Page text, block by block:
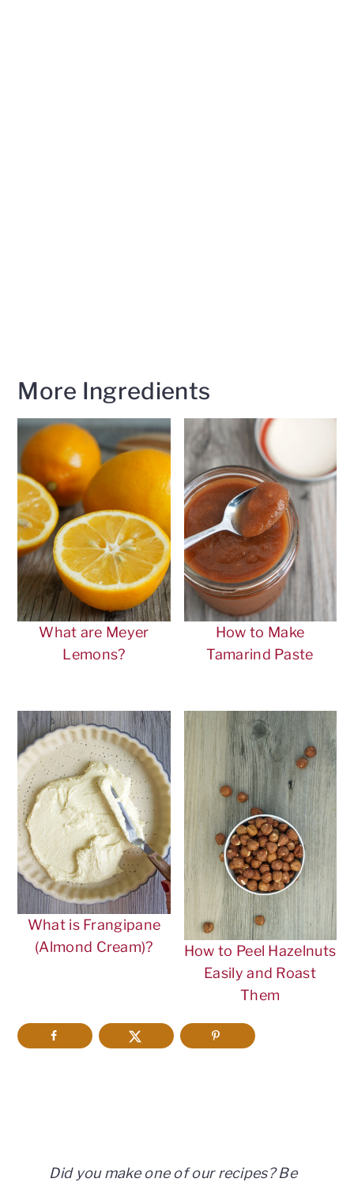
More Ingredients
What are Meyer
Lemons?
How to Make
Tamarind Paste
What is Frangipane
(Almond Cream)?
How to Peel Hazelnuts
Easily and Roast
Them
Did you make one of our recipes? Be